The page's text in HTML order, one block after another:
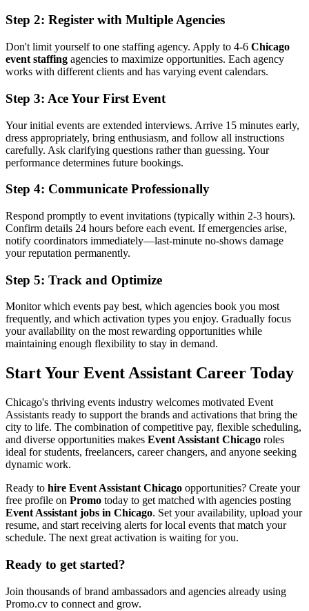
Step 2: Register with Multiple Agencies
Don't limit yourself to one staffing agency. Apply to 4-6 Chicago
event staffing agencies to maximize opportunities. Each agency
works with different clients and has varying event calendars.
Step 3: Ace Your First Event
Your initial events are extended interviews. Arrive 15 minutes early,
dress appropriately, bring enthusiasm, and follow all instructions
carefully. Ask clarifying questions rather than guessing. Your
performance determines future bookings.
Step 4: Communicate Professionally
Respond promptly to event invitations (typically within 2-3 hours).
Confirm details 24 hours before each event. If emergencies arise,
notify coordinators immediately—last-minute no-shows damage
your reputation permanently.
Step 5: Track and Optimize
Monitor which events pay best, which agencies book you most
frequently, and which activation types you enjoy. Gradually focus
your availability on the most rewarding opportunities while
maintaining enough flexibility to stay in demand.
Start Your Event Assistant Career Today
Chicago's thriving events industry welcomes motivated Event
Assistants ready to support the brands and activations that bring the
city to life. The combination of competitive pay, flexible scheduling,
and diverse opportunities makes Event Assistant Chicago roles
ideal for students, freelancers, career changers, and anyone seeking
dynamic work.
Ready to hire Event Assistant Chicago opportunities? Create your
free profile on Promo today to get matched with agencies posting
Event Assistant jobs in Chicago. Set your availability, upload your
resume, and start receiving alerts for local events that match your
schedule. The next great activation is waiting for you.
Ready to get started?
Join thousands of brand ambassadors and agencies already using
Promo.cv to connect and grow.